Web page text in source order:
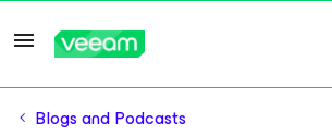
Blogs and Podcasts